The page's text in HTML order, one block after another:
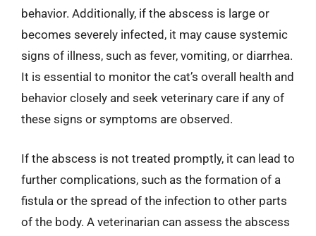
behavior. Additionally, if the abscess is large or
becomes severely infected, it may cause systemic
signs of illness, such as fever, vomiting, or diarrhea.
It is essential to monitor the cat’s overall health and
behavior closely and seek veterinary care if any of
these signs or symptoms are observed.
If the abscess is not treated promptly, it can lead to
further complications, such as the formation of a
fistula or the spread of the infection to other parts
of the body. A veterinarian can assess the abscess